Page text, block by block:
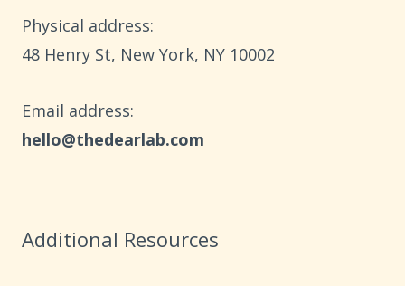
Physical address:
​48 Henry St, New York, NY 10002
Email address​:
hello@thedearlab.com
Additional Resources